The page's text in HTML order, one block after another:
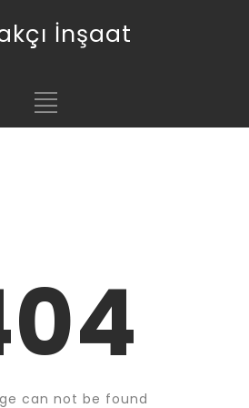
İnşaat
can not be found